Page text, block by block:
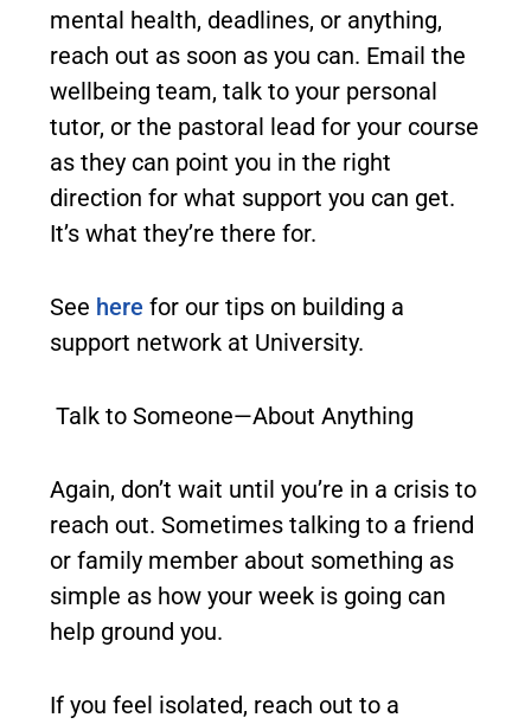
mental health, deadlines, or anything,
reach out as soon as you can. Email the
wellbeing team, talk to your personal
tutor, or the pastoral lead for your course
as they can point you in the right
direction for what support you can get.
It’s what they’re there for.
See here for our tips on building a
support network at University.
Talk to Someone—About Anything
Again, don’t wait until you’re in a crisis to
reach out. Sometimes talking to a friend
or family member about something as
simple as how your week is going can
help ground you.
If you feel isolated, reach out to a